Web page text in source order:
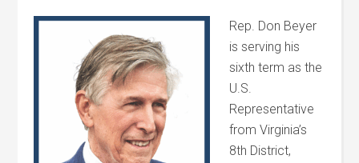
Rep. Don Beyer
is serving his
sixth term as the
U.S.
Representative
from Virginia’s
8th District,